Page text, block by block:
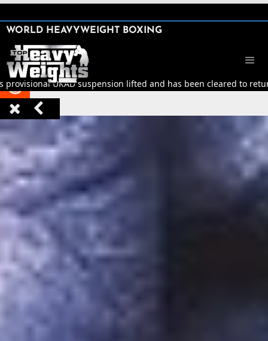






WORLD HEAVYWEIGHT BOXING
UKAD suspension lifted and has been cleared to